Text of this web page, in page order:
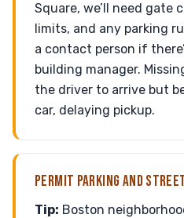
Square, we’ll need gate
limits, and any parking
a contact person if
building manager.
the driver to arrive but
car, delaying pickup.
PERMIT PARKING AND
Tip: Boston